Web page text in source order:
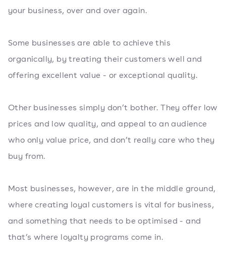
your business, over and over again.
Some businesses are able to achieve this
organically, by treating their customers well and
offering excellent value - or exceptional quality.
Other businesses simply don’t bother. They offer low
prices and low quality, and appeal to an audience
who only value price, and don’t really care who they
buy from.
Most businesses, however, are in the middle ground,
where creating loyal customers is vital for business,
and something that needs to be optimised - and
that’s where loyalty programs come in.